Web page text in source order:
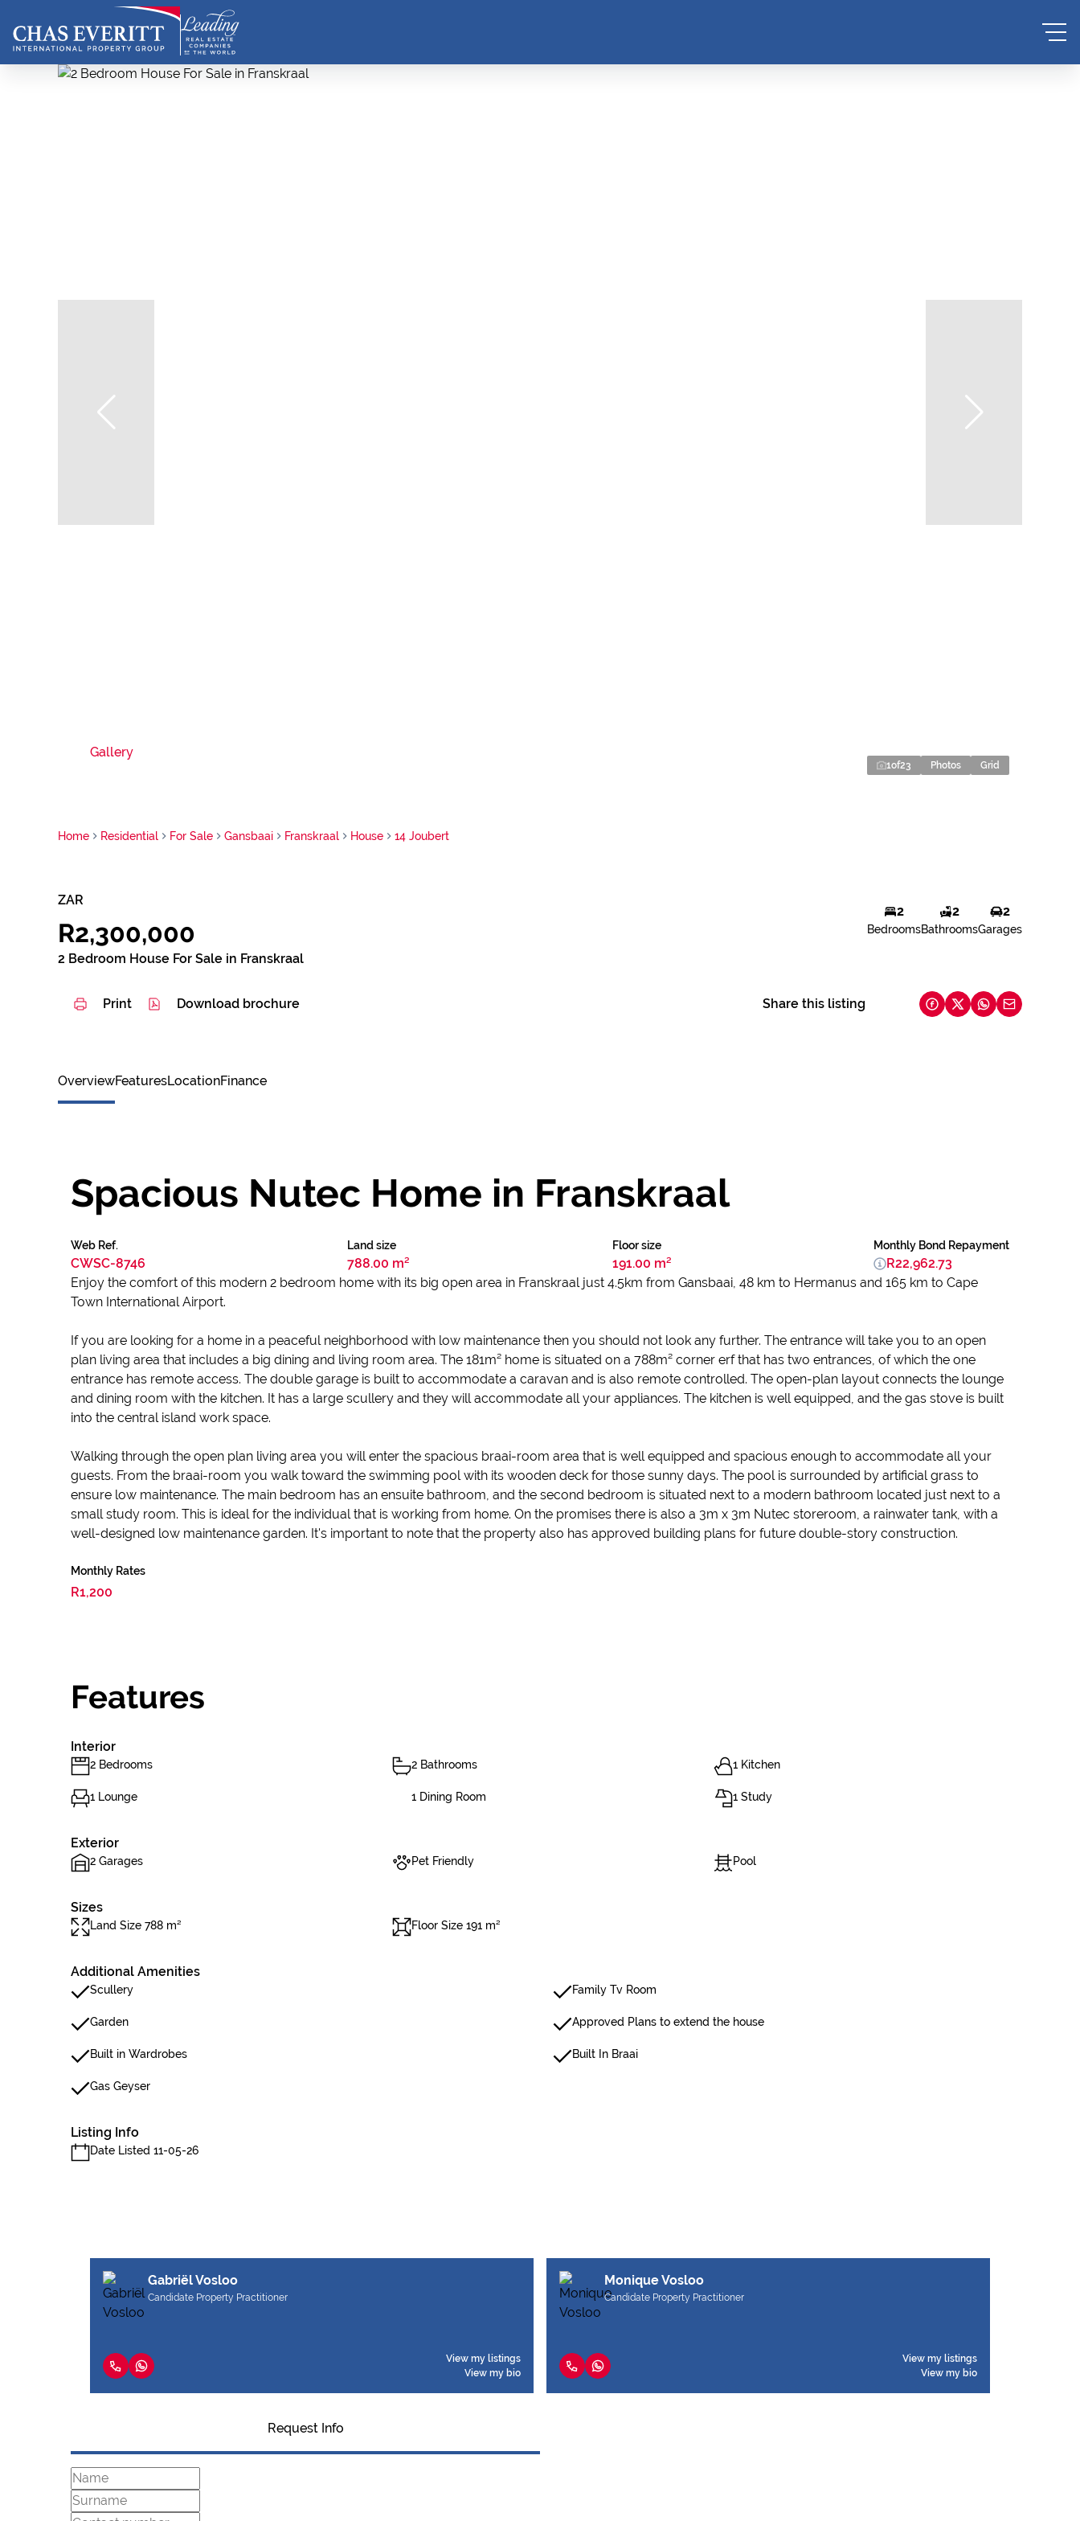
Gallery
1of23 Photos Grid
Home Residential For Sale Gansbaai Franskraal House 14 Joubert
ZAR
R2,300,000
2 Bedroom House For Sale in Franskraal
2
Bedrooms
2
Bathrooms
2
Garages
Print Download brochure Share this listing
OverviewFeaturesLocationFinance
Spacious Nutec Home in Franskraal
Web Ref.
CWSC-8746
Land size
788.00 m²
Floor size
191.00 m²
Monthly Bond Repayment
R22,962.73
Enjoy the comfort of this modern 2 bedroom home with its big open area in Franskraal just 4.5km from Gansbaai, 48 km to Hermanus and 165 km to Cape
Town International Airport.
If you are looking for a home in a peaceful neighborhood with low maintenance then you should not look any further. The entrance will take you to an open
plan living area that includes a big dining and living room area. The 181m² home is situated on a 788m² corner erf that has two entrances, of which the one
entrance has remote access. The double garage is built to accommodate a caravan and is also remote controlled. The open-plan layout connects the lounge
and dining room with the kitchen. It has a large scullery and they will accommodate all your appliances. The kitchen is well equipped, and the gas stove is built
into the central island work space.
Walking through the open plan living area you will enter the spacious braai-room area that is well equipped and spacious enough to accommodate all your
guests. From the braai-room you walk toward the swimming pool with its wooden deck for those sunny days. The pool is surrounded by artificial grass to
ensure low maintenance. The main bedroom has an ensuite bathroom, and the second bedroom is situated next to a modern bathroom located just next to a
small study room. This is ideal for the individual that is working from home. On the promises there is also a 3m x 3m Nutec storeroom, a rainwater tank, with a
well-designed low maintenance garden. It's important to note that the property also has approved building plans for future double-story construction.
Monthly Rates
R1,200
Features
Interior
2 Bedrooms 2 Bathrooms 1 Kitchen
1 Lounge 1 Dining Room 1 Study
Exterior
2 Garages Pet Friendly Pool
Sizes
Land Size 788 m² Floor Size 191 m²
Additional Amenities
Scullery Family Tv Room
Garden Approved Plans to extend the house
Built in Wardrobes Built In Braai
Gas Geyser
Listing Info
Date Listed 11-05-26
Gabriël Vosloo
Candidate Property Practitioner
View my listings
View my bio
Monique Vosloo
Candidate Property Practitioner
View my listings
View my bio
Request Info